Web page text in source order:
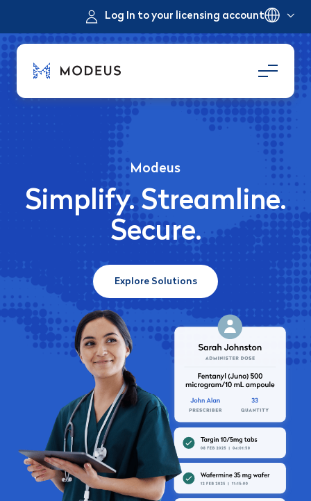
Log In to your licensing account
Modeus
Simplify. Streamline.
Secure.
Explore Solutions